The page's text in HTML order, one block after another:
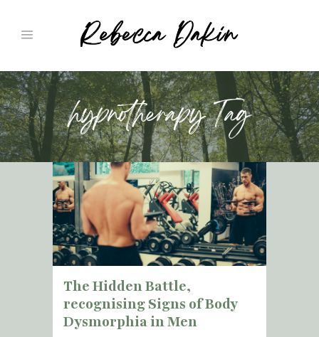
hypnotherapy Tag
The Hidden Battle,
recognising Signs of Body
Dysmorphia in Men